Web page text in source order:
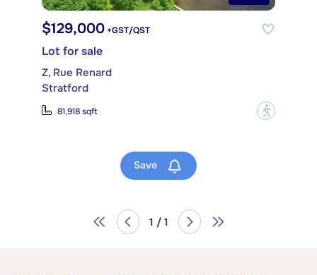
$129,000 +GST/QST
Lot for sale
Z, Rue Renard
Stratford
81,918 sqft ?
Save
1 / 1